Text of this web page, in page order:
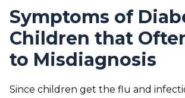
Symptoms of
Children that
to Misdiagnosis
Since children get the flu and